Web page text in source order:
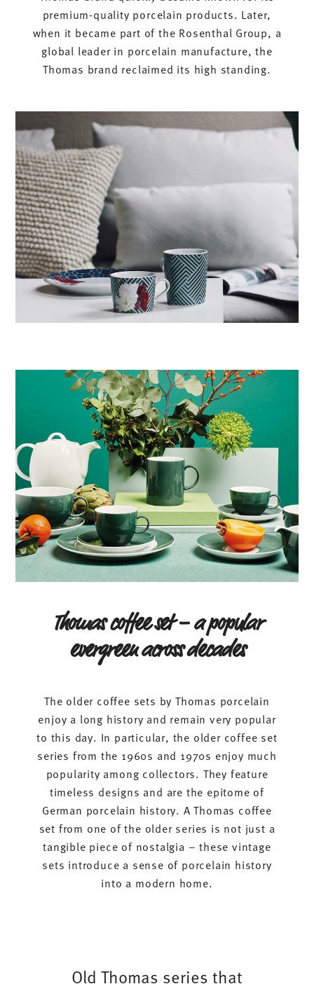
premium-quality porcelain products. Later,
when it became part of the Rosenthal Group, a
global leader in porcelain manufacture, the
Thomas brand reclaimed its high standing.
Thomas coffee set – a popular
evergreen across decades
The older coffee sets by Thomas porcelain
enjoy a long history and remain very popular
to this day. In particular, the older coffee set
series from the 1960s and 1970s enjoy much
popularity among collectors. They feature
timeless designs and are the epitome of
German porcelain history. A Thomas coffee
set from one of the older series is not just a
tangible piece of nostalgia – these vintage
sets introduce a sense of porcelain history
into a modern home.
Old Thomas series that